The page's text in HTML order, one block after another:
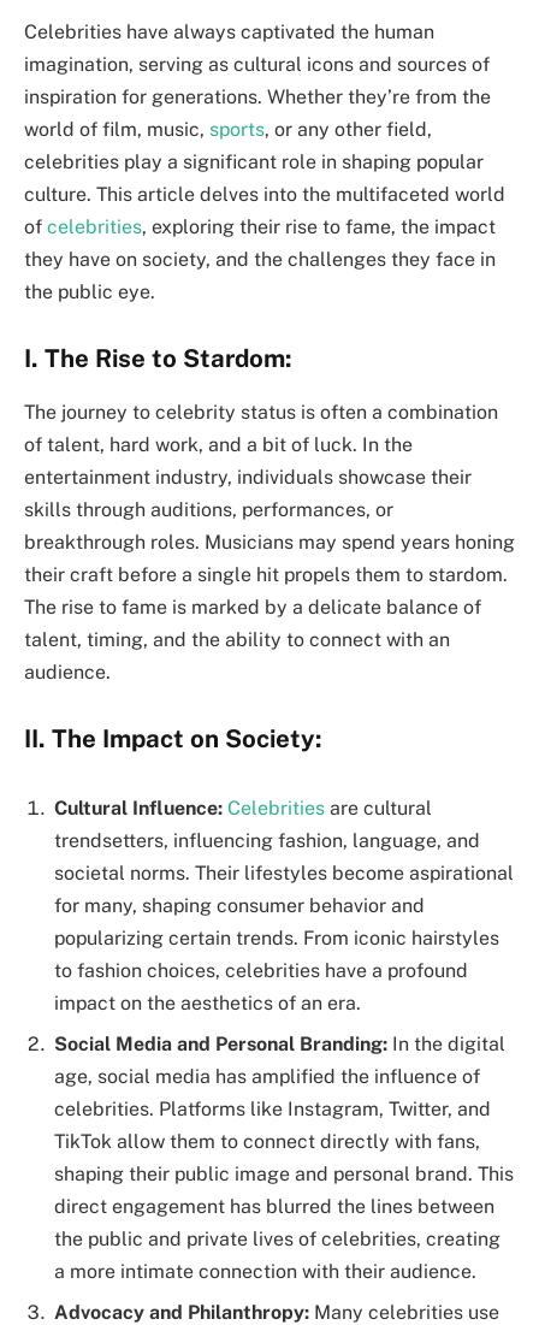
Celebrities have always captivated the human
imagination, serving as cultural icons and sources of
inspiration for generations. Whether they’re from the
world of film, music, sports, or any other field,
celebrities play a significant role in shaping popular
culture. This article delves into the multifaceted world
of celebrities, exploring their rise to fame, the impact
they have on society, and the challenges they face in
the public eye.
I. The Rise to Stardom:
The journey to celebrity status is often a combination
of talent, hard work, and a bit of luck. In the
entertainment industry, individuals showcase their
skills through auditions, performances, or
breakthrough roles. Musicians may spend years honing
their craft before a single hit propels them to stardom.
The rise to fame is marked by a delicate balance of
talent, timing, and the ability to connect with an
audience.
II. The Impact on Society:
Cultural Influence: Celebrities are cultural
trendsetters, influencing fashion, language, and
societal norms. Their lifestyles become aspirational
for many, shaping consumer behavior and
popularizing certain trends. From iconic hairstyles
to fashion choices, celebrities have a profound
impact on the aesthetics of an era.
Social Media and Personal Branding: In the digital
age, social media has amplified the influence of
celebrities. Platforms like Instagram, Twitter, and
TikTok allow them to connect directly with fans,
shaping their public image and personal brand. This
direct engagement has blurred the lines between
the public and private lives of celebrities, creating
a more intimate connection with their audience.
Advocacy and Philanthropy: Many celebrities use